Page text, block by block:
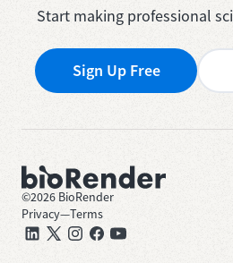
Start making professional
Sign Up Free
©2026 BioRender
Privacy—Terms